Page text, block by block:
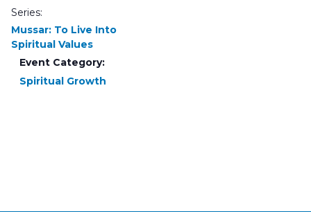
Series:
Mussar: To Live Into
Spiritual Values
Event Category:
Spiritual Growth